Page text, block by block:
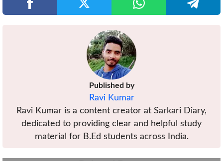
Published by
Ravi Kumar
Ravi Kumar is a content creator at Sarkari Diary,
dedicated to providing clear and helpful study
material for B.Ed students across India.